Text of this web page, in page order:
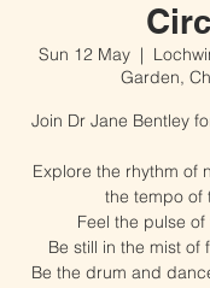
Sun 12 May
  |
Garden,
Join Dr Jane Bentley
Explore the rhythm of
the tempo of
Feel the pulse
Be still in the mist of